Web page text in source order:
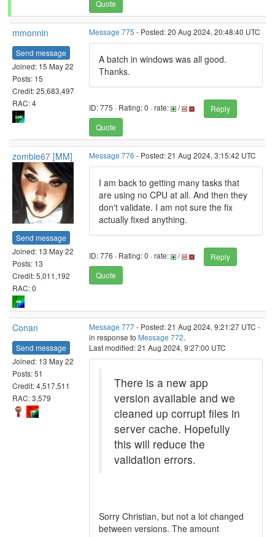
Quote
mmonnin
Send message
Joined: 15 May 22
Posts: 15
Credit: 25,683,497
RAC: 4
Message 775 - Posted: 20 Aug 2024, 20:48:40 UTC
A batch in windows was all good.
Thanks.
ID: 775 · Rating: 0 · rate: /
Reply
Quote
zombie67 [MM]
Send message
Joined: 13 May 22
Posts: 13
Credit: 5,011,192
RAC: 0
Message 776 - Posted: 21 Aug 2024, 3:15:42 UTC
I am back to getting many tasks that
are using no CPU at all. And then they
don't validate. I am not sure the fix
actually fixed anything.
ID: 776 · Rating: 0 · rate: /
Reply
Quote
Conan
Send message
Joined: 13 May 22
Posts: 51
Credit: 4,517,511
RAC: 3,579
Message 777- Posted: 21 Aug 2024, 9:21:27 UTC -
in response to Message 772.
Last modified: 21 Aug 2024, 9:27:00 UTC
There is a new app
version available and we
cleaned up corrupt files in
server cache. Hopefully
this will reduce the
validation errors.
Sorry Christian, but not a lot changed
between versions. The amount